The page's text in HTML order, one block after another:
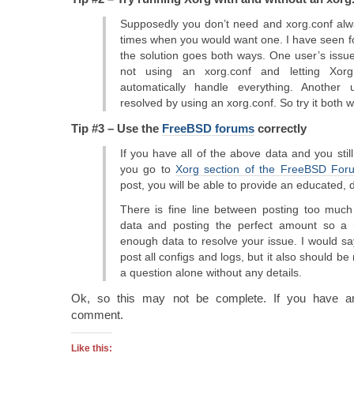
Supposedly you don’t need and xorg.conf
times when you would want one. I have seen
the solution goes both ways. One user’s
not using an xorg.conf and letting
automatically handle everything. Another
resolved by using an xorg.conf. So try it both
Tip #3 – Use the FreeBSD forums correctly
If you have all of the above data and you
you go toXorg section of the FreeBSD
post, you will be able to provide an educated,
There is fine line between posting too
data and posting the perfect amount so a
enough data to resolve your issue. I would
post all configs and logs, but it also should be
a question alone without any details.
Ok, so this may not be complete. If you have
comment.
Like this: